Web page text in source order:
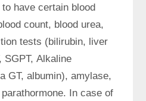
have certain blood
count, blood urea,
tests (bilirubin, liver
SGPT, Alkaline
GT, albumin), amylase,
In case of